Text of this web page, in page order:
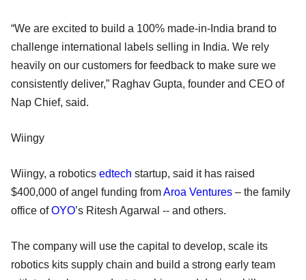
“We are excited to build a 100% made-in-India brand to
challenge international labels selling in India. We rely
heavily on our customers for feedback to make sure we
consistently deliver,” Raghav Gupta, founder and CEO of
Nap Chief, said.
Wiingy
Wiingy, a robotics edtech startup, said it has raised
$400,000 of angel funding fromAroa Ventures – the family
office ofOYO’s Ritesh Agarwal -- and others.
The company will use the capital to develop, scale its
robotics kits supply chain and build a strong early team